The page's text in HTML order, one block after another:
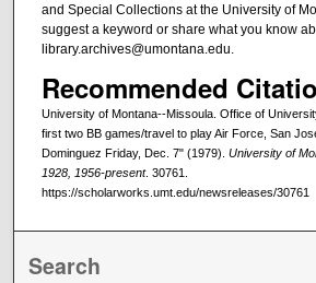
and Special Collections at the University of
suggest a keyword or share what you know
library.archives@umontana.edu.
Recommended
University of Montana--Missoula. Office of
first two BB games/travel to play Air Force, San
Dominguez Friday, Dec. 7" (1979). University of
1928, 1956-present. 30761.
https://scholarworks.umt.edu/newsreleases/30761
Search